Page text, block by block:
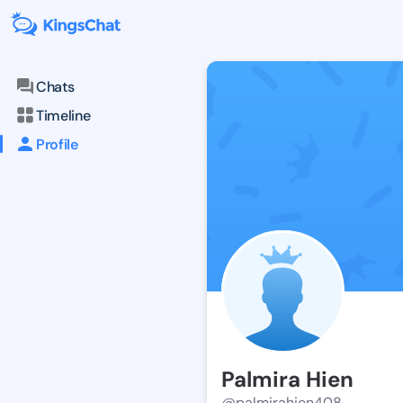
Chats
Timeline
Profile
Palmira Hien